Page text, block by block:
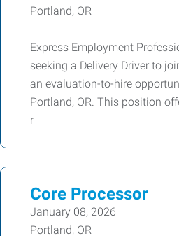
Portland, OR
Express Employment
seeking a Delivery Driver to
an evaluation-to-hire
Portland, OR. This position
r
Core Processor
January 08, 2026
Portland, OR